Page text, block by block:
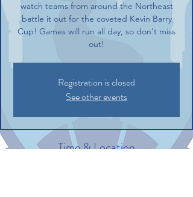
watch teams from around the Northeast
battle it out for the coveted Kevin Barry
Cup! Games will run all day, so don't miss
out!
Registration is closed
See other events
Time & Location